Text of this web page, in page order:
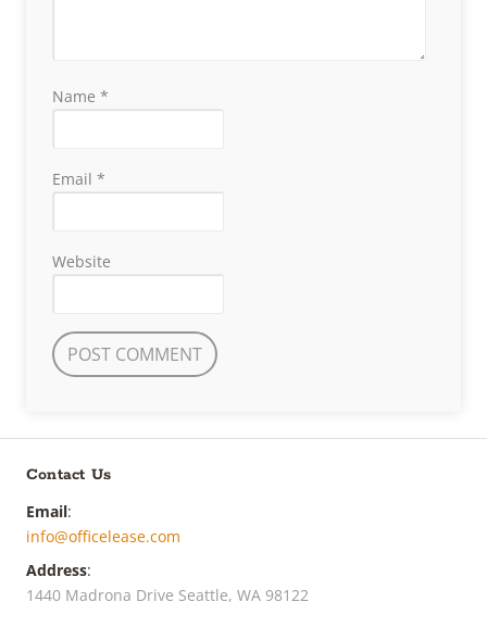
Name *
Email *
Website
Contact Us
Email:
info@officelease.com
Address:
1440 Madrona Drive Seattle, WA 98122